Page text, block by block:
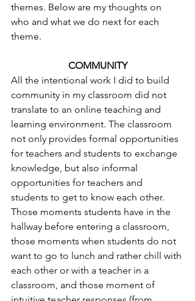
themes. Below are my thoughts on
who and what we do next for each
theme.
COMMUNITY
All the intentional work I did to build
community in my classroom did not
translate to an online teaching and
learning environment. The classroom
not only provides formal opportunities
for teachers and students to exchange
knowledge, but also informal
opportunities for teachers and
students to get to know each other.
Those moments students have in the
hallway before entering a classroom,
those moments when students do not
want to go to lunch and rather chill with
each other or with a teacher in a
classroom, and those moment of